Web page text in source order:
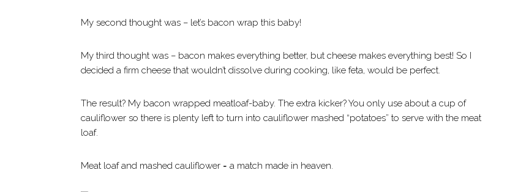
My second thought was – let’s bacon wrap this baby!
My third thought was – bacon makes everything better, but cheese makes everything best! So I
decided a firm cheese that wouldn’t dissolve during cooking, like feta, would be perfect.
The result? My bacon wrapped meatloaf-baby. The extra kicker? You only use about a cup of
cauliflower so there is plenty left to turn into cauliflower mashed “potatoes” to serve with the meat
loaf.
Meat loaf and mashed cauliflower = a match made in heaven.